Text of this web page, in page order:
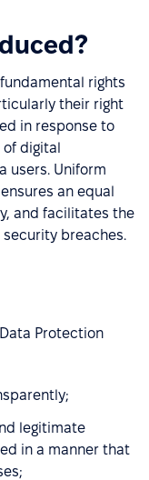
rights
their right
in response to
digital
users. Uniform
an equal
and facilitates the
breaches.
Protection
legitimate
in a manner that